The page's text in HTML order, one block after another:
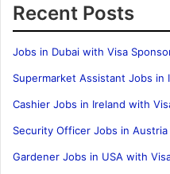
Recent Posts
Jobs in Dubai with Visa
Supermarket Assistant Jobs
Cashier Jobs in Ireland with
Security Officer Jobs in
Gardener Jobs in USA with